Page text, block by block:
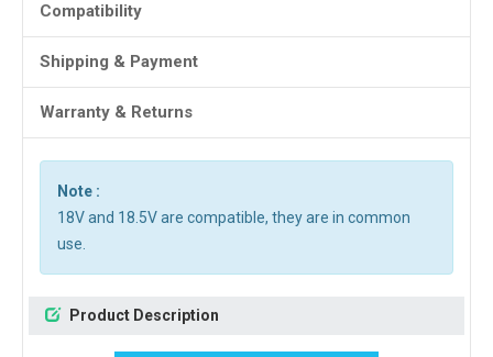
Compatibility
Shipping & Payment
Warranty & Returns
Note :
18V and 18.5V are compatible, they are in common
use.
Product Description